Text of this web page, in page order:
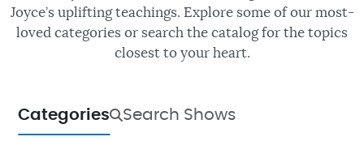
Joyce’s uplifting teachings. Explore some of our most-
loved categories or search the catalog for the topics
closest to your heart.
Categories Search Shows